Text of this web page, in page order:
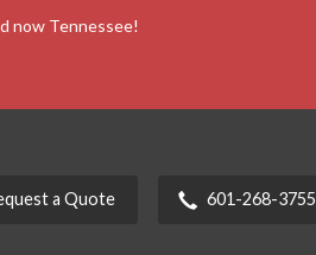
now Tennessee!
a Quote 601-268-3755